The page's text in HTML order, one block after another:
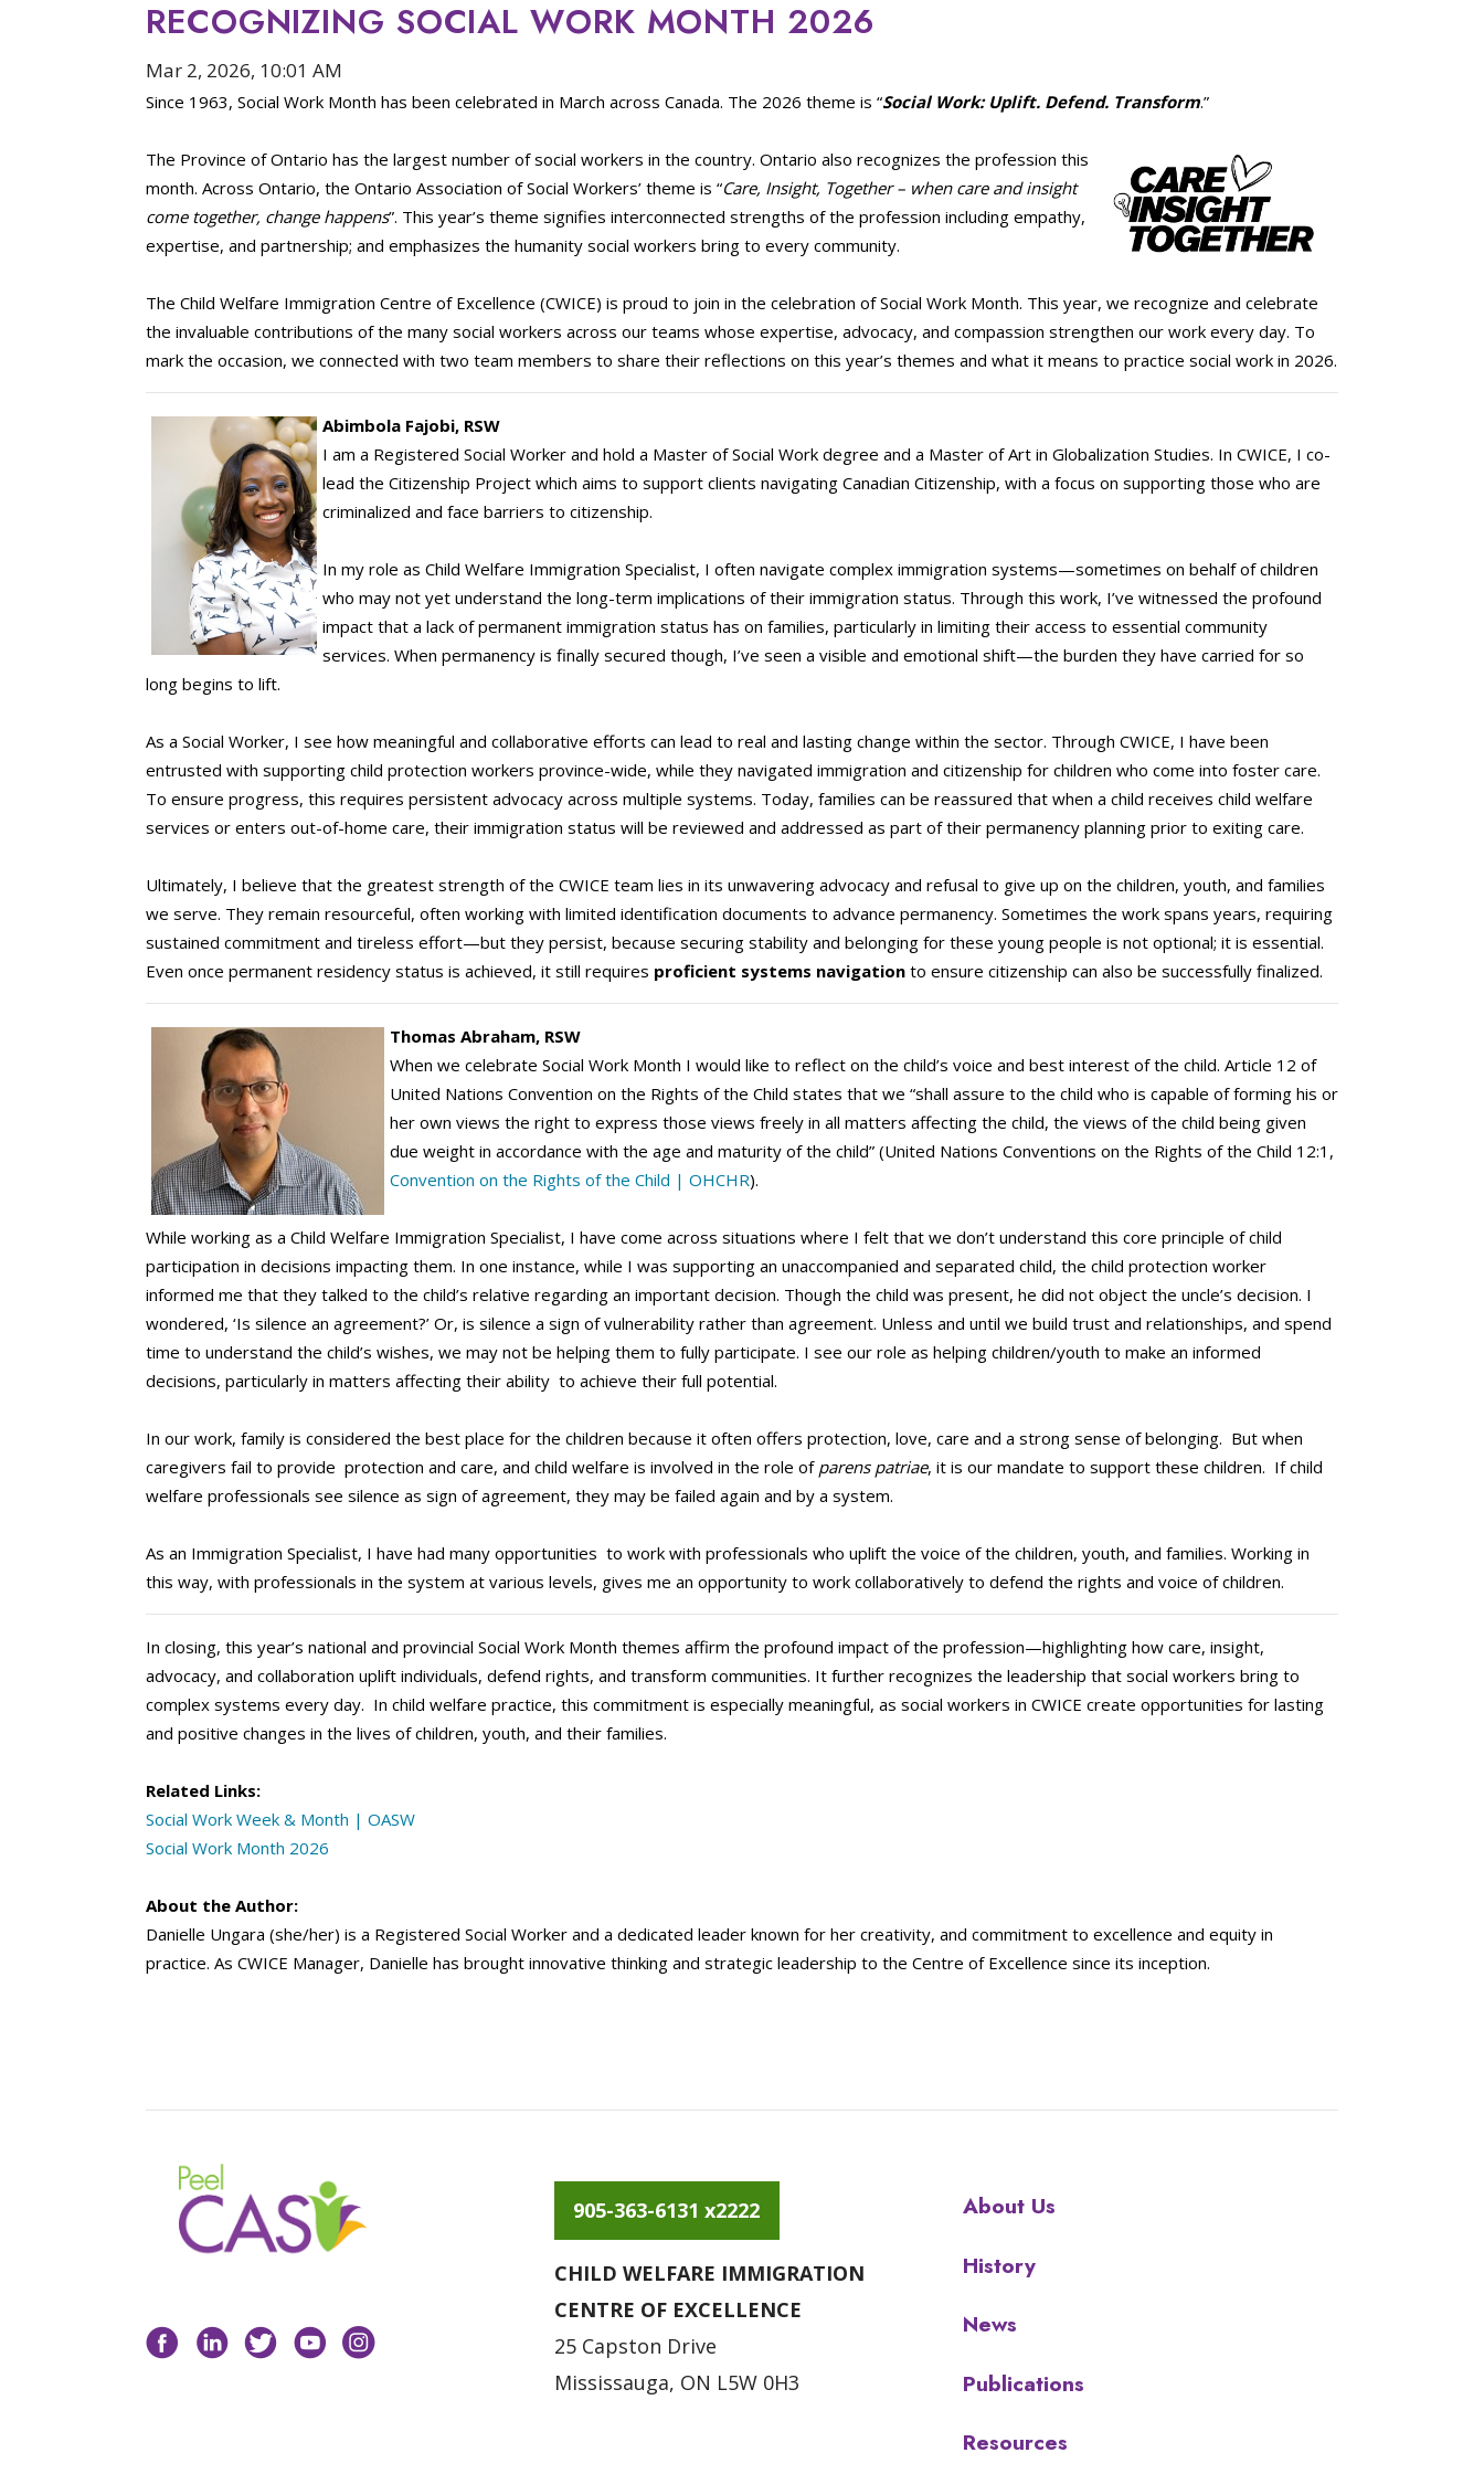
RECOGNIZING SOCIAL WORK MONTH 2026
Mar 2, 2026, 10:01 AM
Since 1963, Social Work Month has been celebrated in March across Canada. The 2026 theme is “Social Work: Uplift. Defend. Transform.”
The Province of Ontario has the largest number of social workers in the country. Ontario also recognizes the profession this
month. Across Ontario, the Ontario Association of Social Workers’ theme is “Care, Insight, Together – when care and insight
come together, change happens”. This year’s theme signifies interconnected strengths of the profession including empathy,
expertise, and partnership; and emphasizes the humanity social workers bring to every community.
The Child Welfare Immigration Centre of Excellence (CWICE) is proud to join in the celebration of Social Work Month. This year, we recognize and celebrate
the invaluable contributions of the many social workers across our teams whose expertise, advocacy, and compassion strengthen our work every day. To
mark the occasion, we connected with two team members to share their reflections on this year’s themes and what it means to practice social work in 2026.
Abimbola Fajobi, RSW
I am a Registered Social Worker and hold a Master of Social Work degree and a Master of Art in Globalization Studies. In CWICE, I co-
lead the Citizenship Project which aims to support clients navigating Canadian Citizenship, with a focus on supporting those who are
criminalized and face barriers to citizenship.
In my role as Child Welfare Immigration Specialist, I often navigate complex immigration systems—sometimes on behalf of children
who may not yet understand the long-term implications of their immigration status. Through this work, I’ve witnessed the profound
impact that a lack of permanent immigration status has on families, particularly in limiting their access to essential community
services. When permanency is finally secured though, I’ve seen a visible and emotional shift—the burden they have carried for so
long begins to lift.
As a Social Worker, I see how meaningful and collaborative efforts can lead to real and lasting change within the sector. Through CWICE, I have been
entrusted with supporting child protection workers province-wide, while they navigated immigration and citizenship for children who come into foster care.
To ensure progress, this requires persistent advocacy across multiple systems. Today, families can be reassured that when a child receives child welfare
services or enters out-of-home care, their immigration status will be reviewed and addressed as part of their permanency planning prior to exiting care.
Ultimately, I believe that the greatest strength of the CWICE team lies in its unwavering advocacy and refusal to give up on the children, youth, and families
we serve. They remain resourceful, often working with limited identification documents to advance permanency. Sometimes the work spans years, requiring
sustained commitment and tireless effort—but they persist, because securing stability and belonging for these young people is not optional; it is essential.
Even once permanent residency status is achieved, it still requires proficient systems navigation to ensure citizenship can also be successfully finalized.
Thomas Abraham, RSW
When we celebrate Social Work Month I would like to reflect on the child’s voice and best interest of the child. Article 12 of
United Nations Convention on the Rights of the Child states that we “shall assure to the child who is capable of forming his or
her own views the right to express those views freely in all matters affecting the child, the views of the child being given
due weight in accordance with the age and maturity of the child” (United Nations Conventions on the Rights of the Child 12:1,
Convention on the Rights of the Child | OHCHR).
While working as a Child Welfare Immigration Specialist, I have come across situations where I felt that we don’t understand this core principle of child
participation in decisions impacting them. In one instance, while I was supporting an unaccompanied and separated child, the child protection worker
informed me that they talked to the child’s relative regarding an important decision. Though the child was present, he did not object the uncle’s decision. I
wondered, ‘Is silence an agreement?’ Or, is silence a sign of vulnerability rather than agreement. Unless and until we build trust and relationships, and spend
time to understand the child’s wishes, we may not be helping them to fully participate. I see our role as helping children/youth to make an informed
decisions, particularly in matters affecting their ability to achieve their full potential.
In our work, family is considered the best place for the children because it often offers protection, love, care and a strong sense of belonging. But when
caregivers fail to provide protection and care, and child welfare is involved in the role of parens patriae, it is our mandate to support these children. If child
welfare professionals see silence as sign of agreement, they may be failed again and by a system.
As an Immigration Specialist, I have had many opportunities to work with professionals who uplift the voice of the children, youth, and families. Working in
this way, with professionals in the system at various levels, gives me an opportunity to work collaboratively to defend the rights and voice of children.
In closing, this year’s national and provincial Social Work Month themes affirm the profound impact of the profession—highlighting how care, insight,
advocacy, and collaboration uplift individuals, defend rights, and transform communities. It further recognizes the leadership that social workers bring to
complex systems every day. In child welfare practice, this commitment is especially meaningful, as social workers in CWICE create opportunities for lasting
and positive changes in the lives of children, youth, and their families.
Related Links:
Social Work Week & Month | OASW
Social Work Month 2026
About the Author:
Danielle Ungara (she/her) is a Registered Social Worker and a dedicated leader known for her creativity, and commitment to excellence and equity in
practice. As CWICE Manager, Danielle has brought innovative thinking and strategic leadership to the Centre of Excellence since its inception.
FacebookLinkedInTwitterYouTube
905-363-6131 x2222
CHILD WELFARE IMMIGRATION
CENTRE OF EXCELLENCE
25 Capston Drive
Mississauga, ON L5W 0H3
About Us
History
News
Publications
Resources